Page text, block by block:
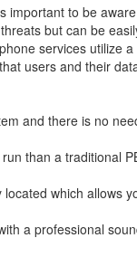
to be
but can be
services utilize
users and their
and there is no
than a traditional
which allows
a professional